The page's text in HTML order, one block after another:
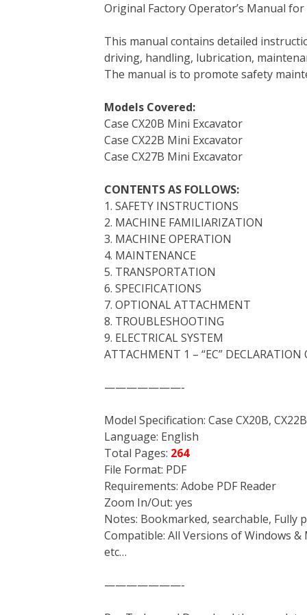
c
b
o
o
t
e
r
n
e
r
e
t
n
e
d
I
m
l
r
d
i
t
a
l
Original Factory Operator’s Manual for
This manual contains detailed
driving, handling, lubrication,
The manual is to promote safety
Models Covered:
Case CX20B Mini Excavator
Case CX22B Mini Excavator
Case CX27B Mini Excavator
CONTENTS AS FOLLOWS:
1. SAFETY INSTRUCTIONS
2. MACHINE FAMILIARIZATION
3. MACHINE OPERATION
4. MAINTENANCE
5. TRANSPORTATION
6. SPECIFICATIONS
7. OPTIONAL ATTACHMENT
8. TROUBLESHOOTING
9. ELECTRICAL SYSTEM
ATTACHMENT 1 – “EC” DECLARATION
———————-
Model Specification: Case CX20B,
Language: English
Total Pages: 264
File Format: PDF
Requirements: Adobe PDF Reader
Zoom In/Out: yes
Notes: Bookmarked, searchable, Fully
Compatible: All Versions of Windows
etc…
———————-